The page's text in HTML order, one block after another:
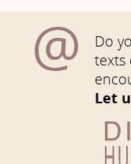
@
Do
texts
Let